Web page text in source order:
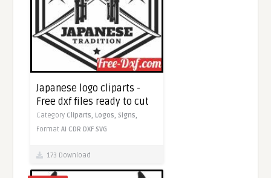
Japanese logo cliparts -
Free dxf files ready to cut
Category Cliparts, Logos,Signs,
FormatAI CDR DXF SVG
173 Download